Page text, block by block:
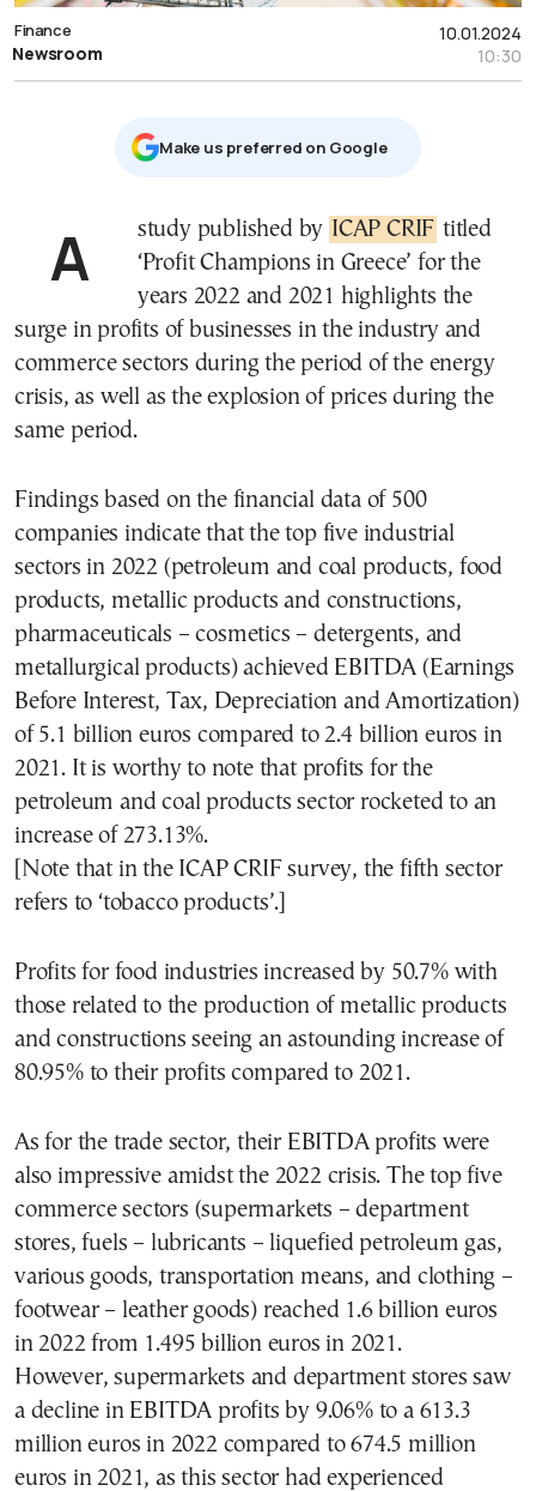
10.01.2024
10:30
Finance
Newsroom
Μake us preferred on Google
A study published by ICAP CRIF titled
‘Profit Champions in Greece’ for the
years 2022 and 2021 highlights the
surge in profits of businesses in the industry and
commerce sectors during the period of the energy
crisis, as well as the explosion of prices during the
same period.
Findings based on the financial data of 500
companies indicate that the top five industrial
sectors in 2022 (petroleum and coal products, food
products, metallic products and constructions,
pharmaceuticals – cosmetics – detergents, and
metallurgical products) achieved EBITDA (Earnings
Before Interest, Tax, Depreciation and Amortization)
of 5.1 billion euros compared to 2.4 billion euros in
2021. It is worthy to note that profits for the
petroleum and coal products sector rocketed to an
increase of 273.13%.
[Note that in the ICAP CRIF survey, the fifth sector
refers to ‘tobacco products’.]
Profits for food industries increased by 50.7% with
those related to the production of metallic products
and constructions seeing an astounding increase of
80.95% to their profits compared to 2021.
As for the trade sector, their EBITDA profits were
also impressive amidst the 2022 crisis. The top five
commerce sectors (supermarkets – department
stores, fuels – lubricants – liquefied petroleum gas,
various goods, transportation means, and clothing –
footwear – leather goods) reached 1.6 billion euros
in 2022 from 1.495 billion euros in 2021.
However, supermarkets and department stores saw
a decline in EBITDA profits by 9.06% to a 613.3
million euros in 2022 compared to 674.5 million
euros in 2021, as this sector had experienced